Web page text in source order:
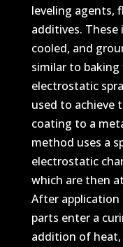
leveling agents,
additives.
cooled, and
similar to baking
electrostatic
used to achieve
coating to a
method uses a
electrostatic
which are then
After
parts enter a
addition of